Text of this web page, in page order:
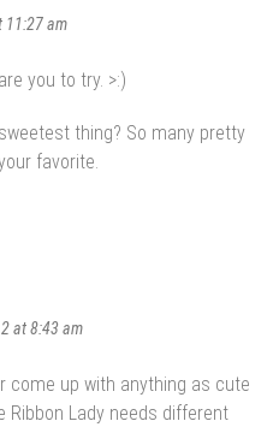
11:27 am
you to try. >:)
thing? So many pretty
favorite.
at 8:43 am
come up with anything as cute
Ribbon Lady needs different